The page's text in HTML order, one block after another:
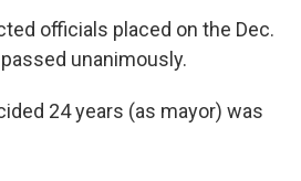
officials placed on the Dec.
unanimously.
24 years (as mayor) was